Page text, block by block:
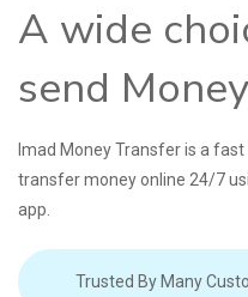
A wide
send
Imad Money Transfer is a
transfer money online 24/7
app.
Trusted By Many